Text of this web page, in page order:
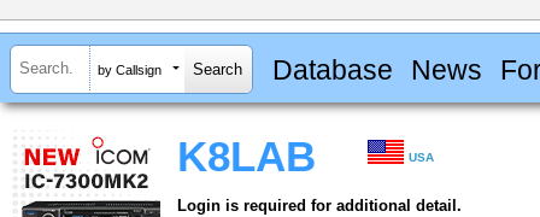
by Callsign Database News
K8LAB USA
Login is required for additional detail.